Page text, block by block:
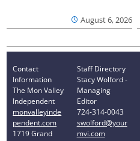
August 6, 2026
Contact
Information
The Mon Valley
Independent
monvalleyinde
pendent.com
1719 Grand
Staff Directory
Stacy Wolford -
Managing
Editor
724-314-0043
swolford@your
mvi.com